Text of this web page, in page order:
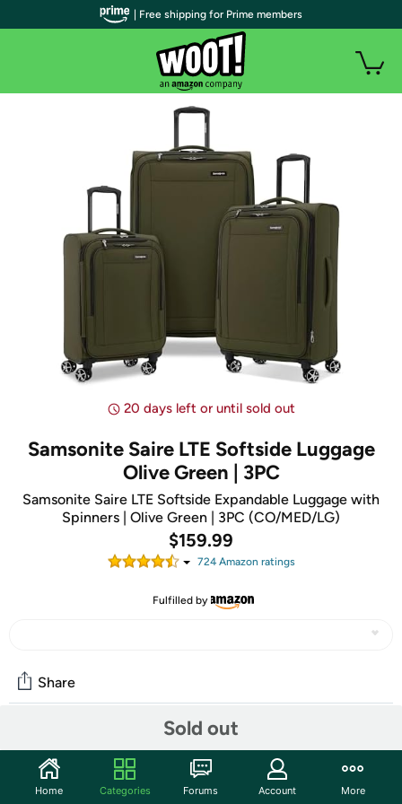
20 days left or until sold out
Samsonite Saire LTE Softside Luggage
Olive Green | 3PC
Samsonite Saire LTE Softside Expandable Luggage with
Spinners | Olive Green | 3PC (CO/MED/LG)
$159.99
724Amazon ratings
Fulfilled by
Sold out
Share
Community
Discuss this deal (1 comment)
| Free shipping for Prime members
Home Categories Forums Account More